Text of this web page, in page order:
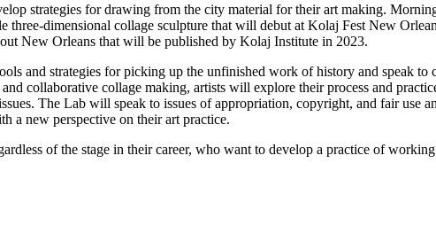
strategies for drawing from the city material for their art making.
dimensional collage sculpture that will debut at Kolaj Fest New
New Orleans that will be published by Kolaj Institute in 2023.
and strategies for picking up the unfinished work of history and speak to
collaborative collage making, artists will explore their process and
The Lab will speak to issues of appropriation, copyright, and fair use
a new perspective on their art practice.
of the stage in their career, who want to develop a practice of